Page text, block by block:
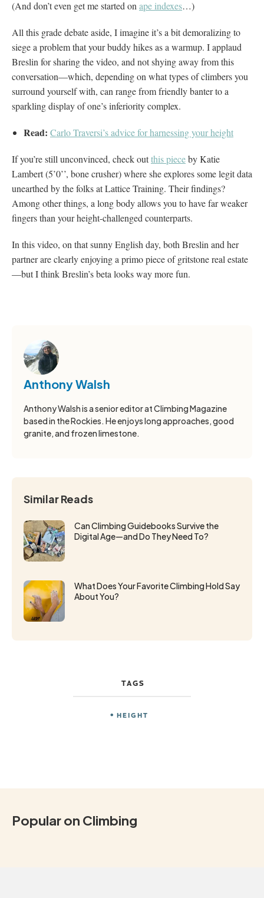
(And don’t even get me started onape indexes…)
All this grade debate aside, I imagine it’s a bit demoralizing to
siege a problem that your buddy hikes as a warmup. I applaud
Breslin for sharing the video, and not shying away from this
conversation—which, depending on what types of climbers you
surround yourself with, can range from friendly banter to a
sparkling display of one’s inferiority complex.
Read: Carlo Traversi’s advice for harnessing your height
If you’re still unconvinced, check outthis pieceby Katie
Lambert (5’0’’, bone crusher) where she explores some legit data
unearthed by the folks at Lattice Training. Their findings?
Among other things, a long body allows you to have far weaker
fingers than your height-challenged counterparts.
In this video, on that sunny English day, both Breslin and her
partner are clearly enjoying a primo piece of gritstone real estate
—but I think Breslin’s beta looks way more fun.
Anthony Walsh
Anthony Walsh is a senior editor at Climbing Magazine
based in the Rockies. He enjoys long approaches, good
granite, and frozen limestone.
Similar Reads
Can Climbing Guidebooks Survive the
Digital Age—and Do They Need To?
What Does Your Favorite Climbing Hold Say
About You?
TAGS
HEIGHT
Popular on Climbing